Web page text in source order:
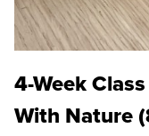
4-Week
With Nature